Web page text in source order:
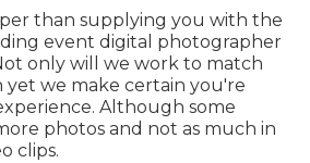
than supplying you with the
event digital photographer
only will we work to match
yet we make certain you're
Although some
photos and not as much in
clips.